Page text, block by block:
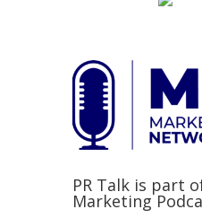
PR Talk is part
Marketing